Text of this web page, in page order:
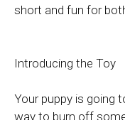
short and fun for
Introducing the Toy
Your puppy is going
way to burn off